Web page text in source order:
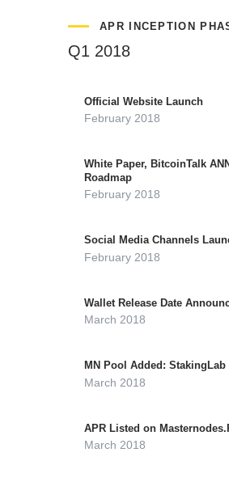
APR INCEPTION
Q1 2018
Official Website Launch
February 2018
White Paper, BitcoinTalk
Roadmap
February 2018
Social Media Channels
February 2018
Wallet Release Date
March 2018
MN Pool Added: StakingLab
March 2018
APR Listed on
March 2018